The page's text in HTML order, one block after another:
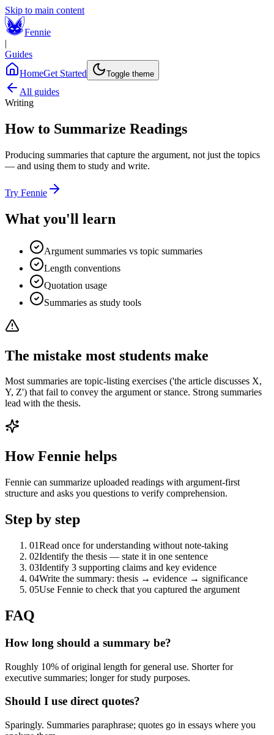
Skip to main content
Fennie
|
Guides
HomeGet Started Toggle theme
All guides
Writing
How to Summarize Readings
Producing summaries that capture the argument, not just the topics
— and using them to study and write.
Try Fennie
What you'll learn
Argument summaries vs topic summaries
Length conventions
Quotation usage
Summaries as study tools
The mistake most students make
Most summaries are topic-listing exercises ('the article discusses X,
Y, Z') that fail to convey the argument or stance. Strong summaries
lead with the thesis.
How Fennie helps
Fennie can summarize uploaded readings with argument-first
structure and asks you questions to verify comprehension.
Step by step
01Read once for understanding without note-taking
02Identify the thesis — state it in one sentence
03Identify 3 supporting claims and key evidence
04Write the summary: thesis → evidence → significance
05Use Fennie to check that you captured the argument
FAQ
How long should a summary be?
Roughly 10% of original length for general use. Shorter for
executive summaries; longer for study purposes.
Should I use direct quotes?
Sparingly. Summaries paraphrase; quotes go in essays where you